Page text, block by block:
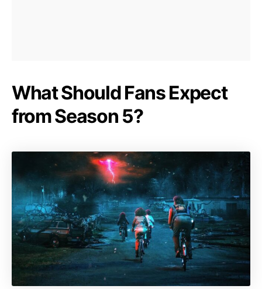
What Should Fans Expect
from Season 5?